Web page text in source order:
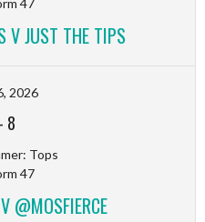
47
V JUST THE TIPS
2026
- 8
Tops
47
@MOSFIERCE